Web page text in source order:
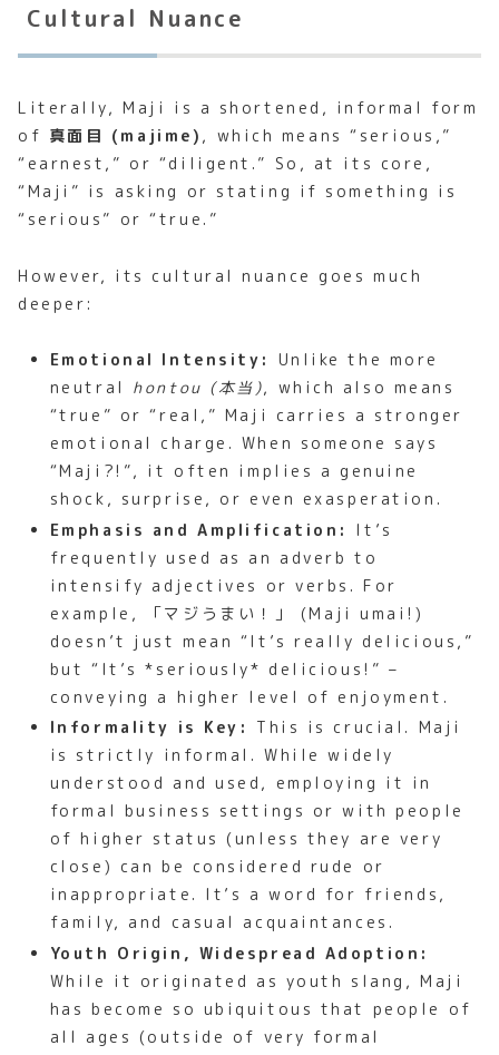
Cultural Nuance
Literally, Maji is a shortened, informal form
of 真面目 (majime) , which means “serious,”
“earnest,” or “diligent.” So, at its core,
“Maji” is asking or stating if something is
“serious” or “true.”
However, its cultural nuance goes much
deeper:
Emotional Intensity:
Unlike the more
neutral hontou (本当), which also means
“true” or “real,” Maji carries a stronger
emotional charge. When someone says
“Maji?!”, it often implies a genuine
shock, surprise, or even exasperation.
Emphasis and Amplification:
It’s
frequently used as an adverb to
intensify adjectives or verbs. For
example, 「マジうまい！」 (Maji umai!)
doesn’t just mean “It’s really delicious,”
but “It’s *seriously* delicious!” –
conveying a higher level of enjoyment.
Informality is Key:
This is crucial. Maji
is strictly informal. While widely
understood and used, employing it in
formal business settings or with people
of higher status (unless they are very
close) can be considered rude or
inappropriate. It’s a word for friends,
family, and casual acquaintances.
Youth Origin, Widespread Adoption:
While it originated as youth slang, Maji
has become so ubiquitous that people of
all ages (outside of very formal